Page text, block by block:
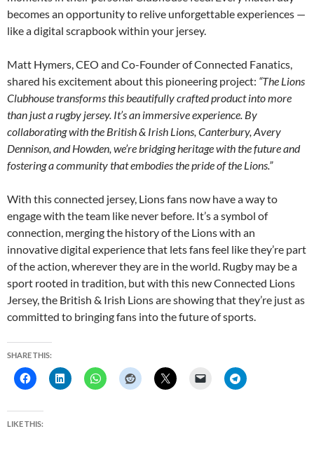
becomes an opportunity to relive unforgettable experiences —
like a digital scrapbook within your jersey.
Matt Hymers, CEO and Co-Founder of Connected Fanatics,
shared his excitement about this pioneering project: “The Lions
Clubhouse transforms this beautifully crafted product into more
than just a rugby jersey. It’s an immersive experience. By
collaborating with the British & Irish Lions, Canterbury, Avery
Dennison, and Howden, we’re bridging heritage with the future and
fostering a community that embodies the pride of the Lions.”
With this connected jersey, Lions fans now have a way to
engage with the team like never before. It’s a symbol of
connection, merging the history of the Lions with an
innovative digital experience that lets fans feel like they’re part
of the action, wherever they are in the world. Rugby may be a
sport rooted in tradition, but with this new Connected Lions
Jersey, the British & Irish Lions are showing that they’re just as
committed to bringing fans into the future of sports.
SHARE THIS:
LIKE THIS: